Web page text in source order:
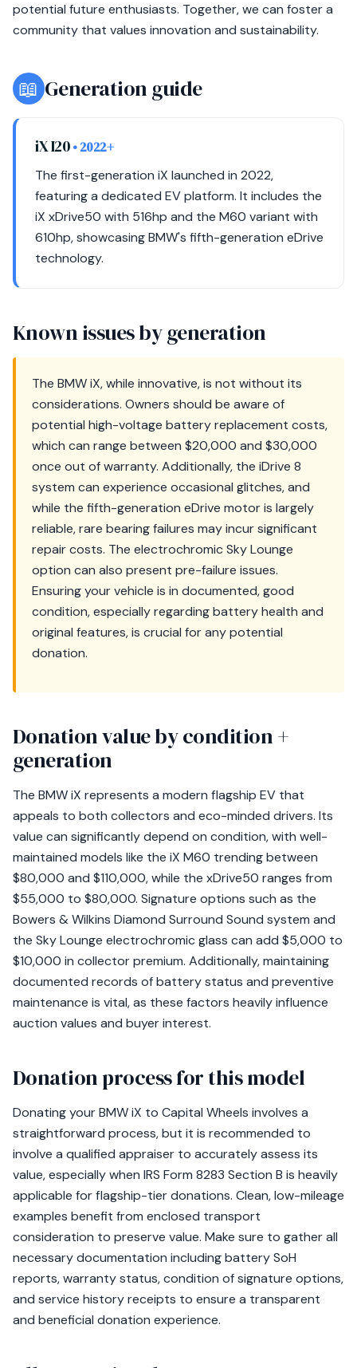
potential future enthusiasts. Together, we can foster a
community that values innovation and sustainability.
📖 Generation guide
iX I20• 2022+
The first-generation iX launched in 2022,
featuring a dedicated EV platform. It includes the
iX xDrive50 with 516hp and the M60 variant with
610hp, showcasing BMW's fifth-generation eDrive
technology.
Known issues by generation
The BMW iX, while innovative, is not without its
considerations. Owners should be aware of
potential high-voltage battery replacement costs,
which can range between $20,000 and $30,000
once out of warranty. Additionally, the iDrive 8
system can experience occasional glitches, and
while the fifth-generation eDrive motor is largely
reliable, rare bearing failures may incur significant
repair costs. The electrochromic Sky Lounge
option can also present pre-failure issues.
Ensuring your vehicle is in documented, good
condition, especially regarding battery health and
original features, is crucial for any potential
donation.
Donation value by condition +
generation
The BMW iX represents a modern flagship EV that
appeals to both collectors and eco-minded drivers. Its
value can significantly depend on condition, with well-
maintained models like the iX M60 trending between
$80,000 and $110,000, while the xDrive50 ranges from
$55,000 to $80,000. Signature options such as the
Bowers & Wilkins Diamond Surround Sound system and
the Sky Lounge electrochromic glass can add $5,000 to
$10,000 in collector premium. Additionally, maintaining
documented records of battery status and preventive
maintenance is vital, as these factors heavily influence
auction values and buyer interest.
Donation process for this model
Donating your BMW iX to Capital Wheels involves a
straightforward process, but it is recommended to
involve a qualified appraiser to accurately assess its
value, especially when IRS Form 8283 Section B is heavily
applicable for flagship-tier donations. Clean, low-mileage
examples benefit from enclosed transport
consideration to preserve value. Make sure to gather all
necessary documentation including battery SoH
reports, warranty status, condition of signature options,
and service history receipts to ensure a transparent
and beneficial donation experience.